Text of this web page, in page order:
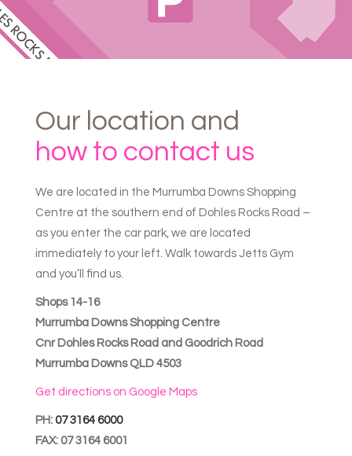
Our location and
how to contact us
We are located in the Murrumba Downs Shopping
Centre at the southern end of Dohles Rocks Road –
as you enter the car park, we are located
immediately to your left. Walk towards Jetts Gym
and you’ll find us.
Shops 14-16
Murrumba Downs Shopping Centre
Cnr Dohles Rocks Road and Goodrich Road
Murrumba Downs QLD 4503
Get directions on Google Maps
PH: 07 3164 6000
FAX: 07 3164 6001